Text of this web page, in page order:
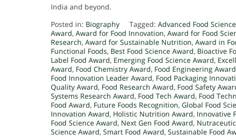
India and beyond.
Posted in: Biography Tagged: Advanced Food
Award, Award for Food Innovation, Award for Food
Research, Award for Sustainable Nutrition, Award in
Functional Foods, Best Food Science Award, Bioactive
Label Food Award, Emerging Food Science Award,
Award, Food Chemistry Award, Food Engineering Award
Food Innovation Leader Award, Food Packaging
Quality Award, Food Research Award, Food Safety
Systems Research Award, Food Tech Award, Food
Food Award, Future Foods Recognition, Global Food
Innovation Award, Holistic Nutrition Award, Innovative
Food Science Award, Next Gen Food Award,
Science Award, Smart Food Award, Sustainable Food